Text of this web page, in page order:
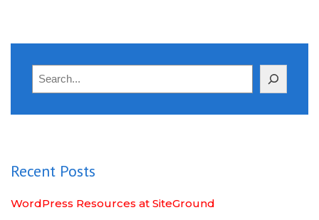
Search
Recent Posts
WordPress Resources at SiteGround